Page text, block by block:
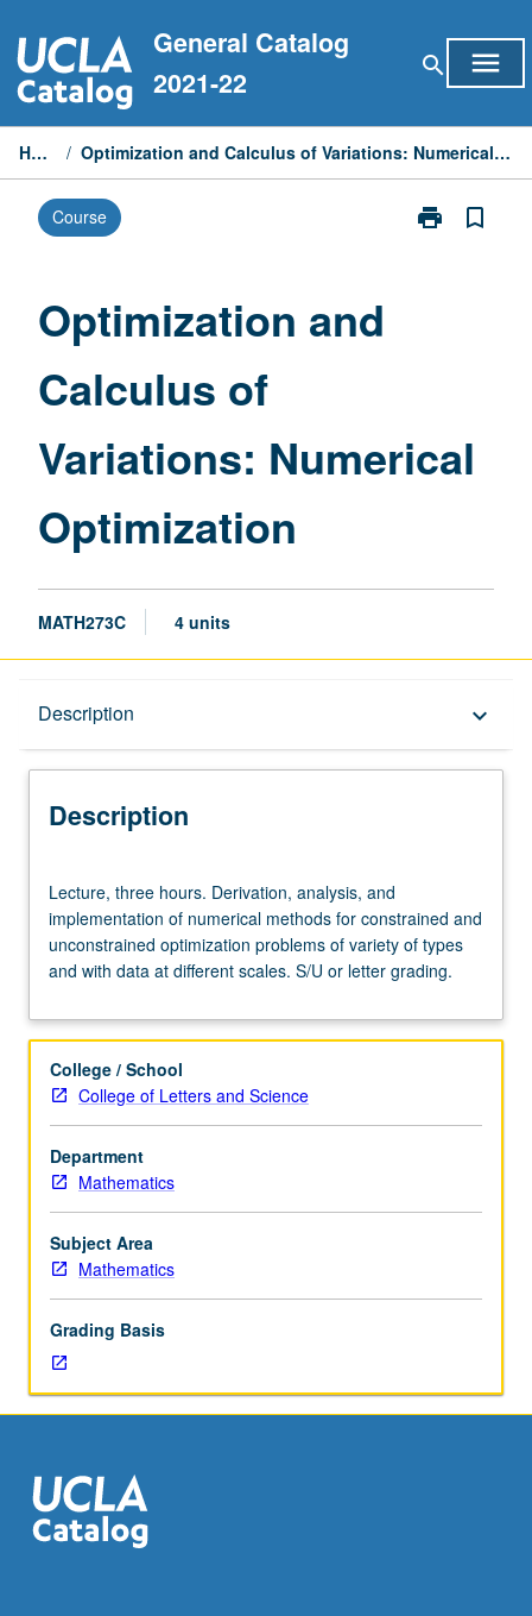
to
content
General Catalog
2021-22
search menu
Home / Optimization and Calculus of Variations: Numerical Optimization
Course print
Print
bookmark_border
Optimization and
Calculus of
Variations: Numerical
Optimization
MATH273C 4 units
Description keyboard_arrow_down
Description
three
hours.
Derivation,
analysis,
implementation
numerical
methods
constrained
and
unconstrained
optimization
problems
variety
of
types
and
with
at
different
scales.
Lecture, three hours. Derivation, analysis, and
implementation of numerical methods for constrained and
unconstrained optimization problems of variety of types
and with data at different scales. S/U or letter grading.
College / School
College of Letters and Science
Department
Mathematics
Subject Area
Mathematics
Grading Basis